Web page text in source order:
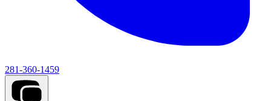
281-360-1459